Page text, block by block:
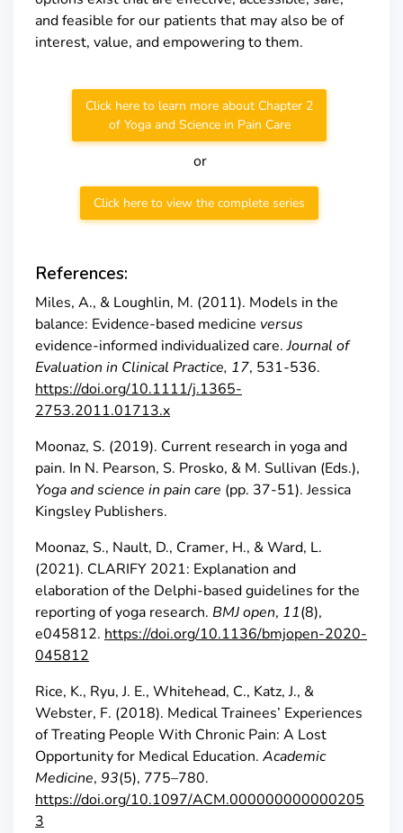
and feasible for our patients that may also be of
interest, value, and empowering to them.
Click here to learn more about Chapter 2
of Yoga and Science in Pain Care
or
Click here to view the complete series
References:
Miles, A., & Loughlin, M. (2011). Models in the
balance: Evidence-based medicine versus
evidence-informed individualized care.Journal of
Evaluation in Clinical Practice, 17, 531-536.
https://doi.org/10.1111/j.1365-
2753.2011.01713.x
Moonaz, S. (2019). Current research in yoga and
pain. In N. Pearson, S. Prosko, & M. Sullivan (Eds.),
Yoga and science in pain care (pp. 37-51). Jessica
Kingsley Publishers.
Moonaz, S., Nault, D., Cramer, H., & Ward, L.
(2021). CLARIFY 2021: Explanation and
elaboration of the Delphi-based guidelines for the
reporting of yoga research. BMJ open, 11(8),
e045812. https://doi.org/10.1136/bmjopen-2020-
045812
Rice, K., Ryu, J. E., Whitehead, C., Katz, J., &
Webster, F. (2018). Medical Trainees’ Experiences
of Treating People With Chronic Pain: A Lost
Opportunity for Medical Education. Academic
Medicine, 93(5), 775–780.
https://doi.org/10.1097/ACM.000000000000205
3